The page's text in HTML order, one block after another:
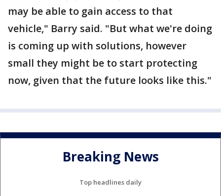
may be able to gain access to that
vehicle," Barry said. "But what we're doing
is coming up with solutions, however
small they might be to start protecting
now, given that the future looks like this."
Breaking News
Top headlines daily